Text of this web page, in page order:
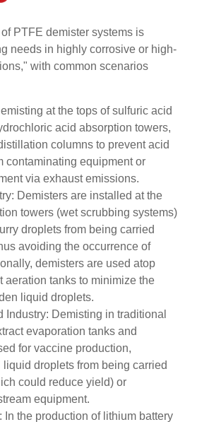
PTFE demister systems is
needs in highly corrosive or high-
with common scenarios
at the tops of sulfuric acid
acid absorption towers,
columns to prevent acid
contaminating equipment or
via exhaust emissions.
Demisters are installed at the
towers (wet scrubbing systems)
droplets from being carried
avoiding the occurrence of
demisters are used atop
aeration tanks to minimize the
liquid droplets.
Industry: Demisting in traditional
evaporation tanks and
for vaccine production,
droplets from being carried
could reduce yield) or
equipment.
In the production of lithium battery